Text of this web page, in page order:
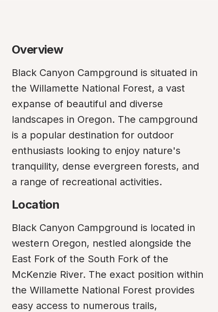
Overview
Black Canyon Campground is situated in
the Willamette National Forest, a vast
expanse of beautiful and diverse
landscapes in Oregon. The campground
is a popular destination for outdoor
enthusiasts looking to enjoy nature's
tranquility, dense evergreen forests, and
a range of recreational activities.
Location
Black Canyon Campground is located in
western Oregon, nestled alongside the
East Fork of the South Fork of the
McKenzie River. The exact position within
the Willamette National Forest provides
easy access to numerous trails,